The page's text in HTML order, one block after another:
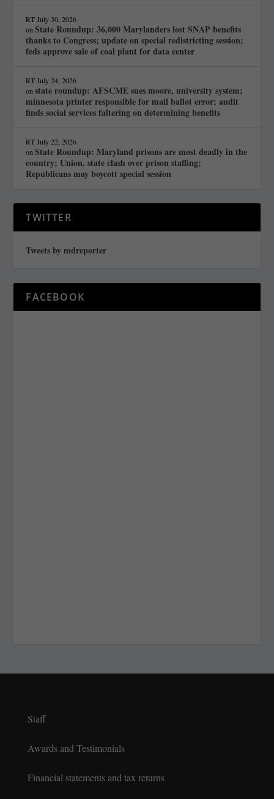
RT July 30, 2026
onState Roundup: 36,000 Marylanders lost SNAP benefits
thanks to Congress; update on special redistricting session;
feds approve sale of coal plant for data center
RT July 24, 2026
onstate roundup: AFSCME sues moore, university system;
minnesota printer responsible for mail ballot error; audit
finds social services faltering on determining benefits
RT July 22, 2026
onState Roundup: Maryland prisons are most deadly in the
country; Union, state clash over prison staffing;
Republicans may boycott special session
TWITTER
Tweets by mdreporter
FACEBOOK
Staff
Awards and Testimonials
Financial statements and tax returns